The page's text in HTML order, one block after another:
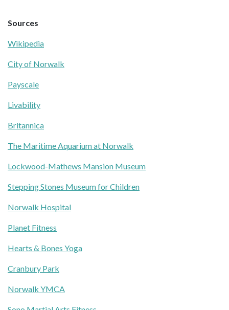
Sources
Wikipedia
City of Norwalk
Payscale
Livability
Britannica
The Maritime Aquarium at Norwalk
Lockwood-Mathews Mansion Museum
Stepping Stones Museum for Children
Norwalk Hospital
Planet Fitness
Hearts & Bones Yoga
Cranbury Park
Norwalk YMCA